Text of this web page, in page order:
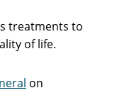
treatments to
of life.
on